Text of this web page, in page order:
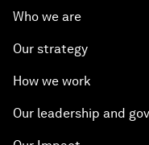
Who we are
Our strategy
How we work
Our leadership and